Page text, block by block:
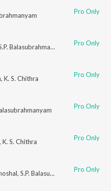
Pro Only
Balasubrahmanyam Pro Only
, K. S. Chithra Pro Only
Pro Only
, K. S. Chithra Pro Only
, S.P. Balasubrahmanyam Pro Only